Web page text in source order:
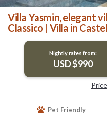
Villa Yasmin, elegant
Classico | Villa in
Nightly rates from:
USD $990
Pet Friendly